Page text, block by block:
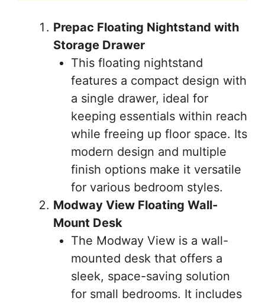
Prepac Floating Nightstand with
Storage Drawer
This floating nightstand
features a compact design with
a single drawer, ideal for
keeping essentials within reach
while freeing up floor space. Its
modern design and multiple
finish options make it versatile
for various bedroom styles.
Modway View Floating Wall-
Mount Desk
The Modway View is a wall-
mounted desk that offers a
sleek, space-saving solution
for small bedrooms. It includes